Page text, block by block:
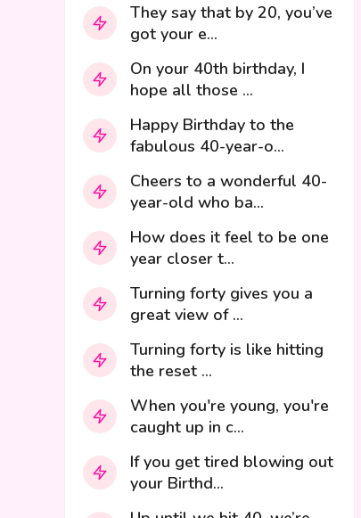
They say that by 20, you’ve
got your e...
On your 40th birthday, I
hope all those ...
Happy Birthday to the
fabulous 40-year-o...
Cheers to a wonderful 40-
year-old who ba...
How does it feel to be one
year closer t...
Turning forty gives you a
great view of ...
Turning forty is like hitting
the reset ...
When you're young, you're
caught up in c...
If you get tired blowing out
your Birthd...